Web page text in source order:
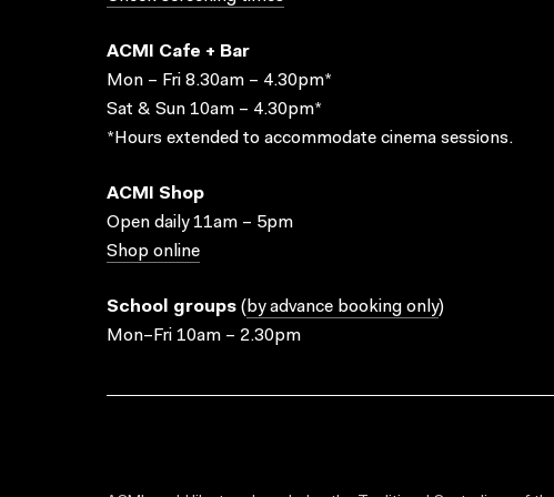
ACMI Cafe + Bar
Mon – Fri 8.30am – 4.30pm*
Sat & Sun 10am – 4.30pm*
*Hours extended to accommodate cinema sessions.
ACMI Shop
Open daily 11am – 5pm
Shop online
School groups ( by advance booking only)
Mon–Fri 10am – 2.30pm